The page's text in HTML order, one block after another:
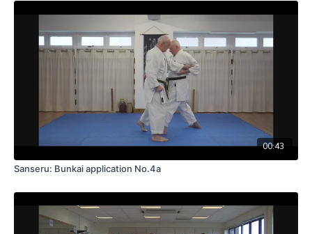
00:43
Sanseru: Bunkai application No.4a